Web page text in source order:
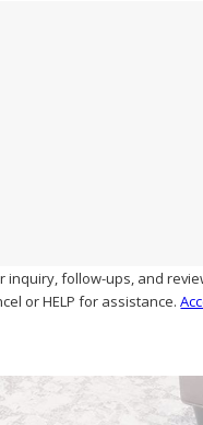
inquiry, follow-ups, and
cancel or HELP for assistance.